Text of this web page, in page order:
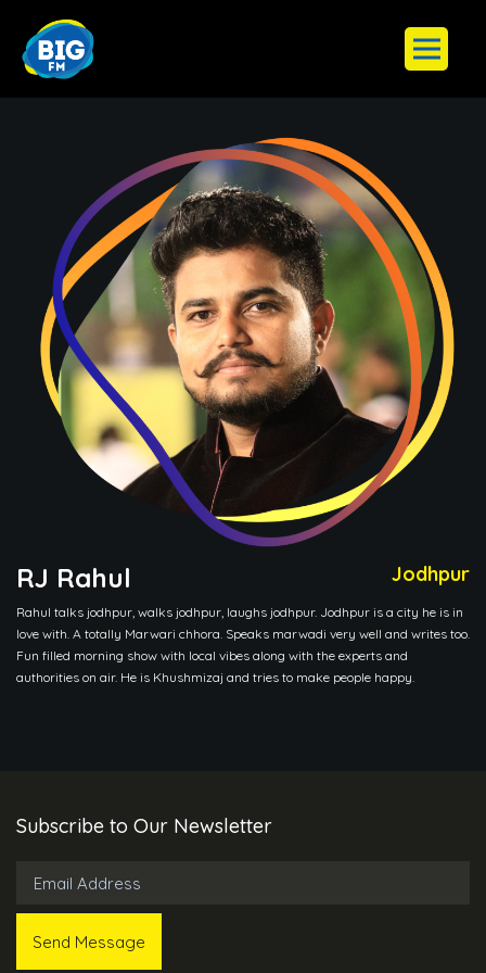
RJ Rahul Jodhpur
Rahul talks jodhpur, walks jodhpur, laughs jodhpur. Jodhpur is a city he is in
love with. A totally Marwari chhora. Speaks marwadi very well and writes too.
Fun filled morning show with local vibes along with the experts and
authorities on air. He is Khushmizaj and tries to make people happy.
Subscribe to Our Newsletter